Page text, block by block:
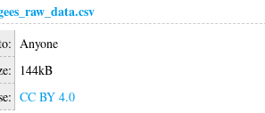
Anyone
144kB
CC BY 4.0